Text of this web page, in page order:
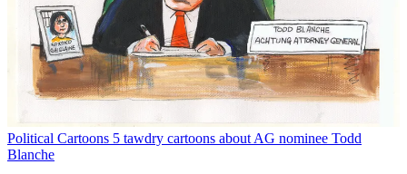
Political Cartoons 5 tawdry cartoons about AG nominee Todd
Blanche